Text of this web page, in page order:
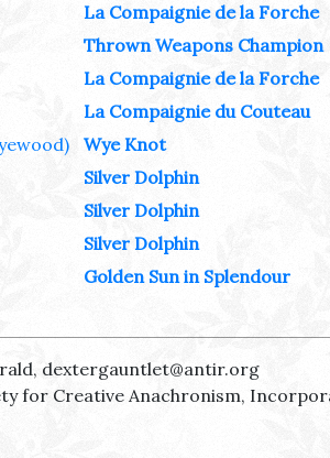
La Compaignie de la Forche
Thrown Weapons Champion
La Compaignie de la Forche
La Compaignie du Couteau
Wye Knot
Silver Dolphin
Silver Dolphin
Silver Dolphin
Golden Sun in Splendour
dextergauntlet@antir.org
for Creative Anachronism,